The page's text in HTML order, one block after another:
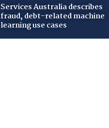
Services Australia describes
fraud, debt-related machine
learning use cases